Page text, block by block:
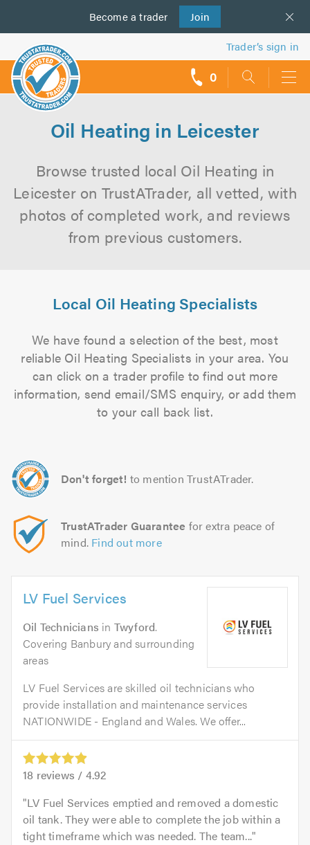
Become a trader Join
us
Trader’s sign in
0
Oil Heating in Leicester
Browse trusted local Oil Heating in
Leicester on TrustATrader, all vetted, with
photos of completed work, and reviews
from previous customers.
Local Oil Heating Specialists
We have found a selection of the best, most
reliable Oil Heating Specialists in your area. You
can click on a trader profile to find out more
information, send email/SMS enquiry, or add them
to your call back list.
Don't forget! to mention TrustATrader.
TrustATrader Guarantee for extra peace of
mind. Find out more
LV Fuel Services
Oil Technicians in Twyford.
Covering Banbury and surrounding
areas
LV Fuel Services are skilled oil technicians who
provide installation and maintenance services
NATIONWIDE - England and Wales. We offer...
18 reviews / 4.92
LV Fuel Services emptied and removed a domestic
oil tank. They were able to complete the job within a
tight timeframe which was needed. The team...